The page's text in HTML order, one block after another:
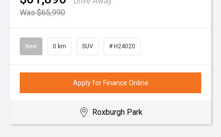
Was $65,990
New 0 km SUV # H24020
Apply for Finance Online
Roxburgh Park